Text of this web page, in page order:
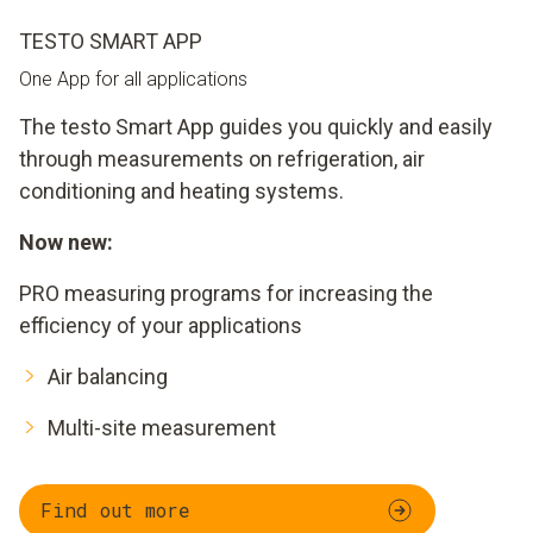
TESTO SMART APP
One App for all applications
The testo Smart App guides you quickly and easily
through measurements on refrigeration, air
conditioning and heating systems.
Now new:
PRO measuring programs for increasing the
efficiency of your applications
Air balancing
Multi-site measurement
Find out more